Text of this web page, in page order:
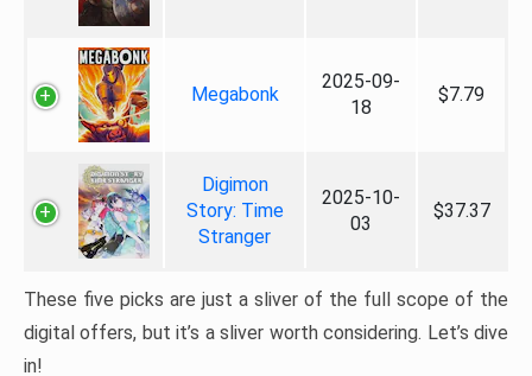
Megabonk
2025-09-
18
$7.79
Digimon
Story: Time
Stranger
2025-10-
03
$37.37
These five picks are just a sliver of the full scope of the
digital offers, but it’s a sliver worth considering. Let’s dive
in!